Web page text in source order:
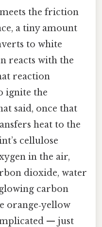
the friction
a tiny amount
to white
reacts with the
reaction
ignite the
said, once that
heat to the
cellulose
in the air,
dioxide, water
carbon
orange‑yellow
— just